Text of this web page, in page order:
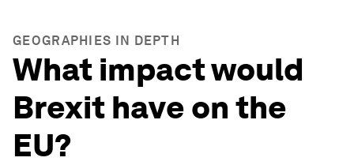
GEOGRAPHIES IN DEPTH
What impact would
Brexit have on the
EU?